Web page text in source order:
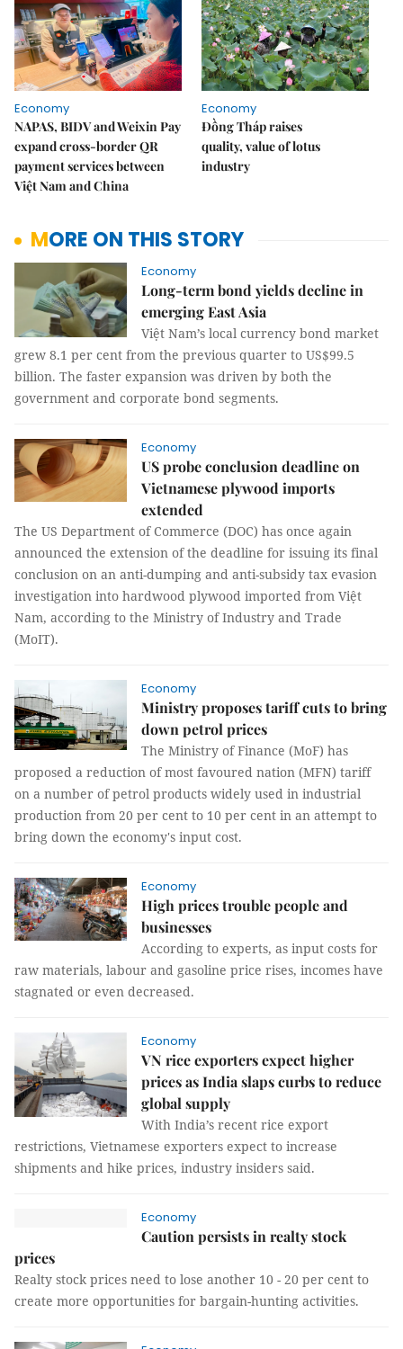
Economy
NAPAS, BIDV and Weixin Pay
expand cross-border QR
payment services between
Việt Nam and China
Economy
Đồng Tháp raises
quality, value of lotus
industry
MORE ON THIS STORY
Economy
Long-term bond yields decline in
emerging East Asia
Việt Nam’s local currency bond market
grew 8.1 per cent from the previous quarter to US$99.5
billion. The faster expansion was driven by both the
government and corporate bond segments.
Economy
US probe conclusion deadline on
Vietnamese plywood imports
extended
The US Department of Commerce (DOC) has once again
announced the extension of the deadline for issuing its final
conclusion on an anti-dumping and anti-subsidy tax evasion
investigation into hardwood plywood imported from Việt
Nam, according to the Ministry of Industry and Trade
(MoIT).
Economy
Ministry proposes tariff cuts to bring
down petrol prices
The Ministry of Finance (MoF) has
proposed a reduction of most favoured nation (MFN) tariff
on a number of petrol products widely used in industrial
production from 20 per cent to 10 per cent in an attempt to
bring down the economy's input cost.
Economy
High prices trouble people and
businesses
According to experts, as input costs for
raw materials, labour and gasoline price rises, incomes have
stagnated or even decreased.
Economy
VN rice exporters expect higher
prices as India slaps curbs to reduce
global supply
With India’s recent rice export
restrictions, Vietnamese exporters expect to increase
shipments and hike prices, industry insiders said.
Economy
Caution persists in realty stock
prices
Realty stock prices need to lose another 10 - 20 per cent to
create more opportunities for bargain-hunting activities.